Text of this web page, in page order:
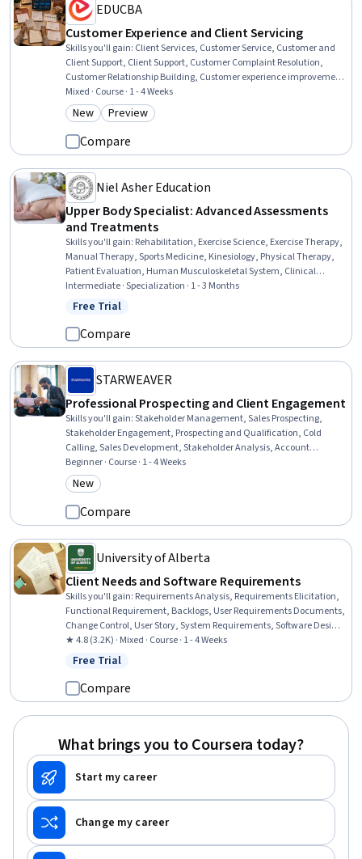
EDUCBA
Customer Experience and Client Servicing
Skills you'll gain: Client Services, Customer Service, Customer and
Client Support, Client Support, Customer Complaint Resolution,
Customer Relationship Building, Customer experience improvement,
Personalized Service, Customer Engagement, Service Recovery,
Customer Retention, Verbal Communication Skills, Customer
Success Management, Communication, Customer Insights,
Communication Strategies, Business Communication, Long Term
Care, Business, Business Strategies
Mixed · Course · 1 - 4 Weeks
Category: New
New Category: Preview
Preview
Compare
Niel Asher Education
Upper Body Specialist: Advanced Assessments
and Treatments
Skills you'll gain: Rehabilitation, Exercise Science, Exercise Therapy,
Manual Therapy, Sports Medicine, Kinesiology, Physical Therapy,
Patient Evaluation, Human Musculoskeletal System, Clinical
Assessment, Mobility Assistance, Athletic Training, Pain
Management, Mechanics, Respiration, Education and Training,
Health And Wellness Coaching
Intermediate · Specialization · 1 - 3 Months
Status: Free Trial
Free Trial
Compare
STARWEAVER
Professional Prospecting and Client Engagement
Skills you'll gain:Stakeholder Management, Sales Prospecting,
Stakeholder Engagement, Prospecting and Qualification, Cold
Calling, Sales Development, Stakeholder Analysis, Account
Management, Sales Pipelines, Sales, Sales Process, Consultative
Selling, Account Strategy, Outbound Calls, Customer Relationship
Management (CRM) Software, Customer Relationship Management,
Active Listening, Customer Engagement, Professional Networking,
Client Support
Beginner · Course · 1 - 4 Weeks
Category: New
New
Compare
University of Alberta
Client Needs and Software Requirements
Skills you'll gain: Requirements Analysis, Requirements Elicitation,
Functional Requirement, Backlogs, User Requirements Documents,
Change Control, User Story, System Requirements, Software Design,
Acceptance Testing, Agile Methodology, Agile Software Development
★ 4.8 (3.2K) · Mixed · Course · 1 - 4 Weeks
Status: Free Trial
Free Trial
Compare
What brings you to Coursera today?
Start my career
Change my career